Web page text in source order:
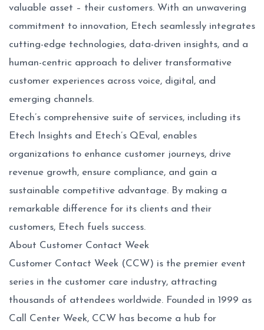
valuable asset – their customers. With an unwavering
commitment to innovation, Etech seamlessly integrates
cutting-edge technologies, data-driven insights, and a
human-centric approach to deliver transformative
customer experiences across voice, digital, and
emerging channels.
Etech’s comprehensive suite of services, including its
Etech Insights and Etech’s QEval, enables
organizations to enhance customer journeys, drive
revenue growth, ensure compliance, and gain a
sustainable competitive advantage. By making a
remarkable difference for its clients and their
customers, Etech fuels success.
About Customer Contact Week
Customer Contact Week (CCW) is the premier event
series in the customer care industry, attracting
thousands of attendees worldwide. Founded in 1999 as
Call Center Week, CCW has become a hub for